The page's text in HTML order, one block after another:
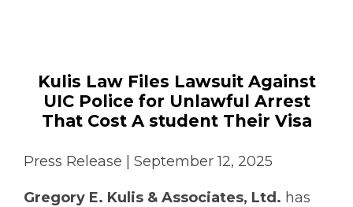
Kulis Law Files Lawsuit Against
UIC Police for Unlawful Arrest
That Cost A student Their Visa
Press Release | September 12, 2025
Gregory E. Kulis & Associates, Ltd. has